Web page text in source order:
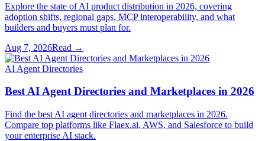
Explore the state of AI product distribution in 2026, covering
adoption shifts, regional gaps, MCP interoperability, and what
builders and buyers must plan for.
Aug 7, 2026Read →
AI Agent Directories
Best AI Agent Directories and Marketplaces in 2026
Find the best AI agent directories and marketplaces in 2026.
Compare top platforms like Flaex.ai, AWS, and Salesforce to build
your enterprise AI stack.